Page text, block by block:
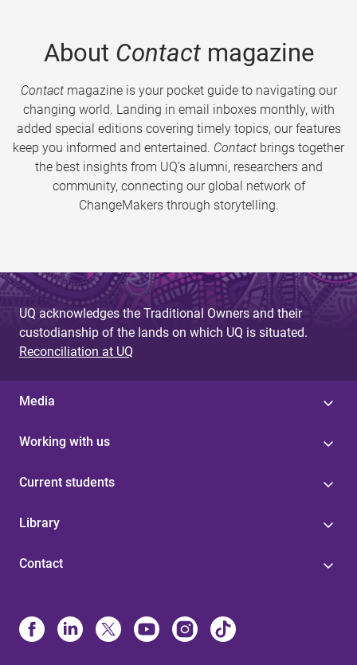
About Contactmagazine
Contactmagazine is your pocket guide to navigating our
changing world. Landing in email inboxes monthly, with
added special editions covering timely topics, our features
keep you informed and entertained. Contact brings together
the best insights from UQ’s alumni, researchers and
community, connecting our global network of
ChangeMakers through storytelling.
UQ acknowledges the Traditional Owners and their
custodianship of the lands on which UQ is situated.
Reconciliation at UQ
Media
Working with us
Current students
Library
Contact